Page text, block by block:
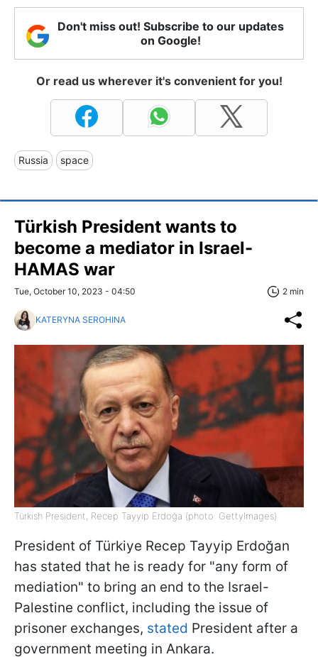
Don't miss out! Subscribe to our updates
on Google!
Or read us wherever it's convenient for you!
Russia space
Türkish President wants to
become a mediator in Israel-
HAMAS war
Tue, October 10, 2023 - 04:50 2 min
KATERYNA SEROHINA
Türkish President, Recep Tayyip Erdoğa (photo: GettyImages)
President of Türkiye Recep Tayyip Erdoğan
has stated that he is ready for "any form of
mediation" to bring an end to the Israel-
Palestine conflict, including the issue of
prisoner exchanges, stated President after a
government meeting in Ankara.